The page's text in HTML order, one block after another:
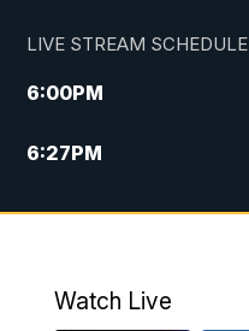
LIVE STREAM SCHEDULE
6:00PM
6:27PM
10:00PM
Watch Live